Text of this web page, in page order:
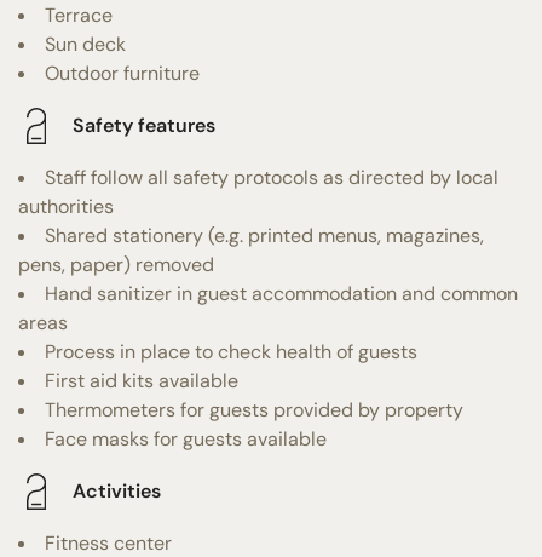
Terrace
Sun deck
Outdoor furniture
Safety features
Staff follow all safety protocols as directed by local
authorities
Shared stationery (e.g. printed menus, magazines,
pens, paper) removed
Hand sanitizer in guest accommodation and common
areas
Process in place to check health of guests
First aid kits available
Thermometers for guests provided by property
Face masks for guests available
Activities
Fitness center